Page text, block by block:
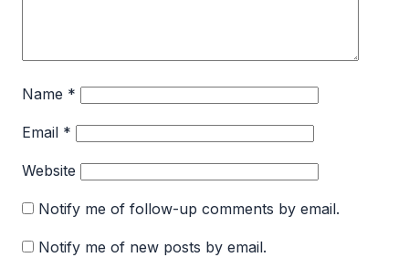
Name *
Email *
Website
Notify me of follow-up comments by email.
Notify me of new posts by email.